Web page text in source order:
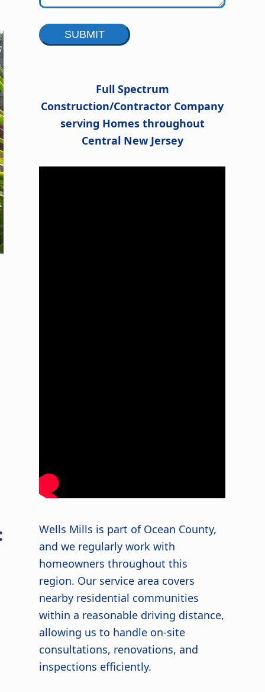
Full Spectrum
Construction/Contractor Company
serving Homes throughout
Central New Jersey
Wells Mills is part of Ocean County,
and we regularly work with
homeowners throughout this
region. Our service area covers
nearby residential communities
within a reasonable driving distance,
allowing us to handle on-site
consultations, renovations, and
inspections efficiently.